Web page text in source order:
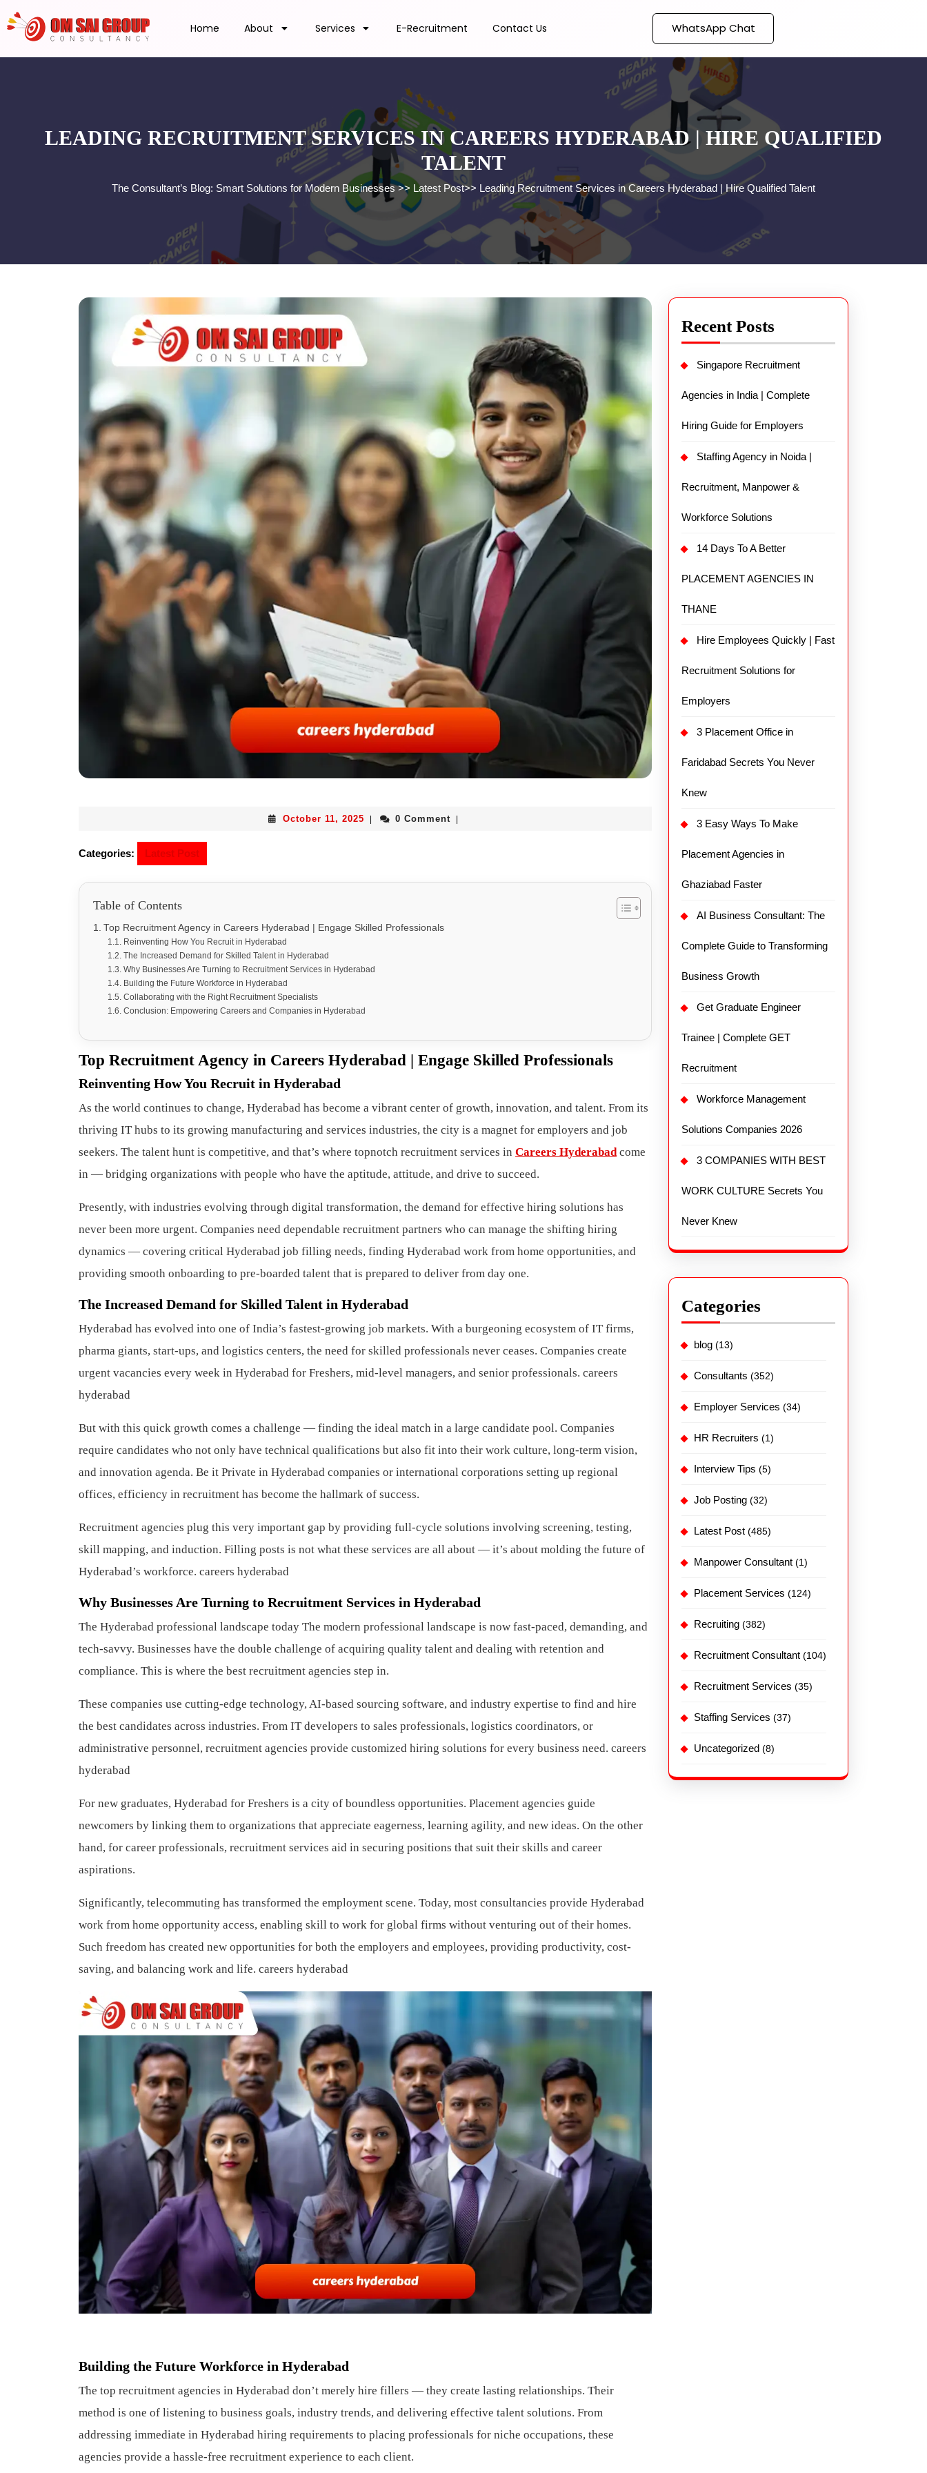
Home About Services E-Recruitment Contact Us WhatsApp Chat
LEADING RECRUITMENT SERVICES IN CAREERS HYDERABAD | HIRE QUALIFIED
TALENT
The Consultant’s Blog: Smart Solutions for Modern Businesses>> Latest Post>> Leading Recruitment Services in Careers Hyderabad | Hire Qualified Talent
October 11, 2025 | 0 Comment |
Categories: Latest Post
Table of Contents
Top Recruitment Agency in Careers Hyderabad | Engage Skilled Professionals
Reinventing How You Recruit in Hyderabad
The Increased Demand for Skilled Talent in Hyderabad
Why Businesses Are Turning to Recruitment Services in Hyderabad
Building the Future Workforce in Hyderabad
Collaborating with the Right Recruitment Specialists
Conclusion: Empowering Careers and Companies in Hyderabad
Top Recruitment Agency in Careers Hyderabad | Engage Skilled Professionals
Reinventing How You Recruit in Hyderabad
As the world continues to change, Hyderabad has become a vibrant center of growth, innovation, and talent. From its
thriving IT hubs to its growing manufacturing and services industries, the city is a magnet for employers and job
seekers. The talent hunt is competitive, and that’s where topnotch recruitment services in Careers Hyderabad come
in — bridging organizations with people who have the aptitude, attitude, and drive to succeed.
Presently, with industries evolving through digital transformation, the demand for effective hiring solutions has
never been more urgent. Companies need dependable recruitment partners who can manage the shifting hiring
dynamics — covering critical Hyderabad job filling needs, finding Hyderabad work from home opportunities, and
providing smooth onboarding to pre-boarded talent that is prepared to deliver from day one.
The Increased Demand for Skilled Talent in Hyderabad
Hyderabad has evolved into one of India’s fastest-growing job markets. With a burgeoning ecosystem of IT firms,
pharma giants, start-ups, and logistics centers, the need for skilled professionals never ceases. Companies create
urgent vacancies every week in Hyderabad for Freshers, mid-level managers, and senior professionals. careers
hyderabad
But with this quick growth comes a challenge — finding the ideal match in a large candidate pool. Companies
require candidates who not only have technical qualifications but also fit into their work culture, long-term vision,
and innovation agenda. Be it Private in Hyderabad companies or international corporations setting up regional
offices, efficiency in recruitment has become the hallmark of success.
Recruitment agencies plug this very important gap by providing full-cycle solutions involving screening, testing,
skill mapping, and induction. Filling posts is not what these services are all about — it’s about molding the future of
Hyderabad’s workforce. careers hyderabad
Why Businesses Are Turning to Recruitment Services in Hyderabad
The Hyderabad professional landscape today The modern professional landscape is now fast-paced, demanding, and
tech-savvy. Businesses have the double challenge of acquiring quality talent and dealing with retention and
compliance. This is where the best recruitment agencies step in.
These companies use cutting-edge technology, AI-based sourcing software, and industry expertise to find and hire
the best candidates across industries. From IT developers to sales professionals, logistics coordinators, or
administrative personnel, recruitment agencies provide customized hiring solutions for every business need. careers
hyderabad
For new graduates, Hyderabad for Freshers is a city of boundless opportunities. Placement agencies guide
newcomers by linking them to organizations that appreciate eagerness, learning agility, and new ideas. On the other
hand, for career professionals, recruitment services aid in securing positions that suit their skills and career
aspirations.
Significantly, telecommuting has transformed the employment scene. Today, most consultancies provide Hyderabad
work from home opportunity access, enabling skill to work for global firms without venturing out of their homes.
Such freedom has created new opportunities for both the employers and employees, providing productivity, cost-
saving, and balancing work and life. careers hyderabad
Building the Future Workforce in Hyderabad
The top recruitment agencies in Hyderabad don’t merely hire fillers — they create lasting relationships. Their
method is one of listening to business goals, industry trends, and delivering effective talent solutions. From
addressing immediate in Hyderabad hiring requirements to placing professionals for niche occupations, these
agencies provide a hassle-free recruitment experience to each client.
Recent Posts
Singapore Recruitment
Agencies in India | Complete
Hiring Guide for Employers
Staffing Agency in Noida |
Recruitment, Manpower &
Workforce Solutions
14 Days To A Better
PLACEMENT AGENCIES IN
THANE
Hire Employees Quickly | Fast
Recruitment Solutions for
Employers
3 Placement Office in
Faridabad Secrets You Never
Knew
3 Easy Ways To Make
Placement Agencies in
Ghaziabad Faster
AI Business Consultant: The
Complete Guide to Transforming
Business Growth
Get Graduate Engineer
Trainee | Complete GET
Recruitment
Workforce Management
Solutions Companies 2026
3 COMPANIES WITH BEST
WORK CULTURE Secrets You
Never Knew
Categories
blog (13)
Consultants (352)
Employer Services (34)
HR Recruiters (1)
Interview Tips (5)
Job Posting (32)
Latest Post (485)
Manpower Consultant (1)
Placement Services (124)
Recruiting (382)
Recruitment Consultant (104)
Recruitment Services (35)
Staffing Services (37)
Uncategorized (8)